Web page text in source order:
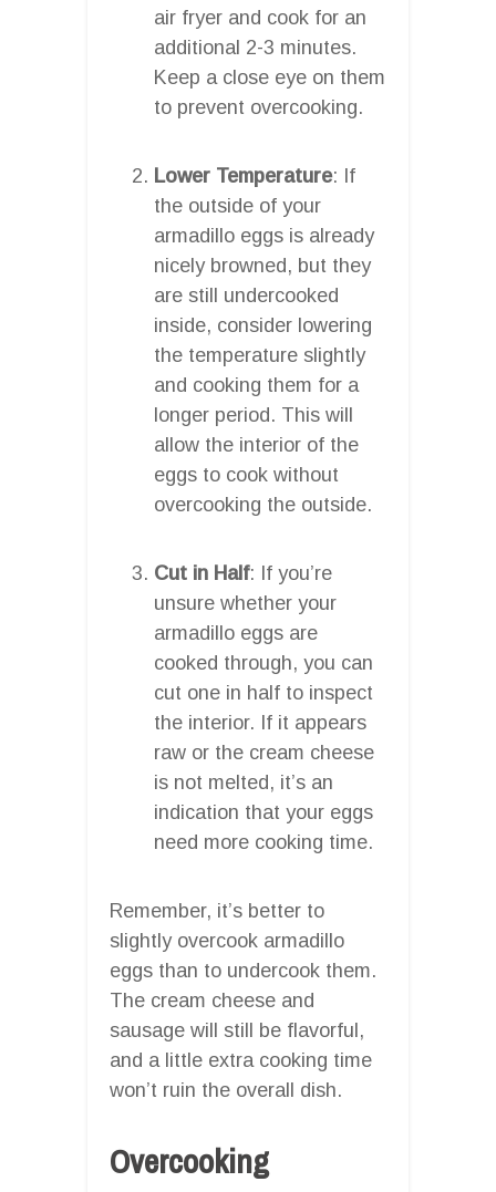
air fryer and cook for an
additional 2-3 minutes.
Keep a close eye on them
to prevent overcooking.
Lower Temperature: If
the outside of your
armadillo eggs is already
nicely browned, but they
are still undercooked
inside, consider lowering
the temperature slightly
and cooking them for a
longer period. This will
allow the interior of the
eggs to cook without
overcooking the outside.
Cut in Half: If you’re
unsure whether your
armadillo eggs are
cooked through, you can
cut one in half to inspect
the interior. If it appears
raw or the cream cheese
is not melted, it’s an
indication that your eggs
need more cooking time.
Remember, it’s better to
slightly overcook armadillo
eggs than to undercook them.
The cream cheese and
sausage will still be flavorful,
and a little extra cooking time
won’t ruin the overall dish.
Overcooking